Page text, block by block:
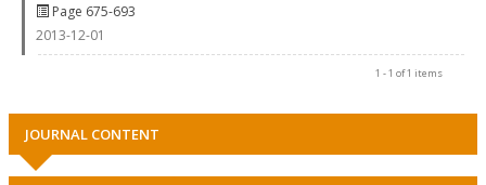
Page 675-693
2013-12-01
1 - 1 of 1 items
JOURNAL CONTENT